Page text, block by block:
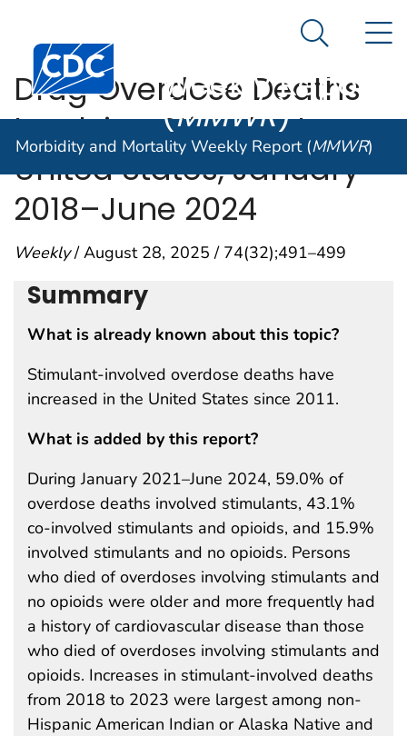
An official website of the United States government
Centers for Disease Control and Prevention. CDC
Morbidity and
Weekly Report
(MMWR)
Search
Morbidity and Mortality Weekly Report (MMWR)
Drug Overdose Deaths
Involving Stimulants ―
United States, January
2018–June 2024
Weekly/ August 28, 2025 / 74(32);491–499
Summary
What is already known about this topic?
Stimulant-involved overdose deaths have
increased in the United States since 2011.
What is added by this report?
During January 2021–June 2024, 59.0% of
overdose deaths involved stimulants, 43.1%
co-involved stimulants and opioids, and 15.9%
involved stimulants and no opioids. Persons
who died of overdoses involving stimulants and
no opioids were older and more frequently had
a history of cardiovascular disease than those
who died of overdoses involving stimulants and
opioids. Increases in stimulant-involved deaths
from 2018 to 2023 were largest among non-
Hispanic American Indian or Alaska Native and